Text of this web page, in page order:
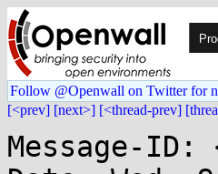
Follow @Openwall on Twitter for
[<prev] [next>] [<thread-prev]
Message-ID: